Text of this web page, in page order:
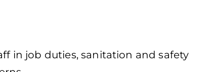
in job duties, sanitation and safety